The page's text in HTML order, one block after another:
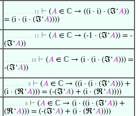
. . . . . . . . . . 11 ⊢ (𝐴 ∈ ℂ → ((i · i) · (ℑ‘𝐴))
= (i · (i · (ℑ‘𝐴))))
. . . . . . . . . . 11 ⊢ (𝐴 ∈ ℂ → (-1 · (ℑ‘𝐴)) = -
(ℑ‘𝐴))
. . . . . . . . . 10 ⊢ (𝐴 ∈ ℂ → (i · (i · (ℑ‘𝐴))) =
-(ℑ‘𝐴))
. . . . . . . . 9 ⊢ (𝐴 ∈ ℂ → ((i · (i · (ℑ‘𝐴))) +
(i · (ℜ‘𝐴))) = (-(ℑ‘𝐴) + (i · (ℜ‘𝐴))))
. . . . . . . 8 ⊢ (𝐴 ∈ ℂ → (i · ((i · (ℑ‘𝐴)) +
(ℜ‘𝐴))) = (-(ℑ‘𝐴) + (i · (ℜ‘𝐴))))